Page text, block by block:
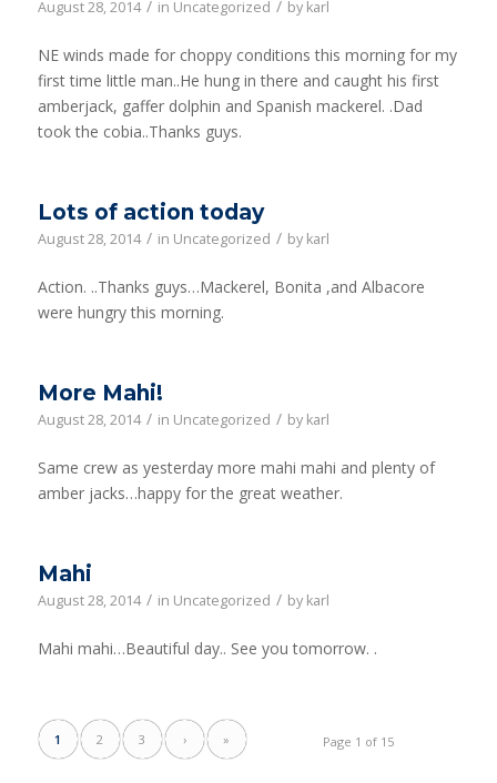
August 28, 2014 / in Uncategorized / by karl
NE winds made for choppy conditions this morning for my
first time little man..He hung in there and caught his first
amberjack, gaffer dolphin and Spanish mackerel. .Dad
took the cobia..Thanks guys.
Lots of action today
August 28, 2014 / in Uncategorized / by karl
Action. ..Thanks guys…Mackerel, Bonita ,and Albacore
were hungry this morning.
More Mahi!
August 28, 2014 / in Uncategorized / by karl
Same crew as yesterday more mahi mahi and plenty of
amber jacks…happy for the great weather.
Mahi
August 28, 2014 / in Uncategorized / by karl
Mahi mahi…Beautiful day.. See you tomorrow. .
Page 1 of 15
1 2 3 › »